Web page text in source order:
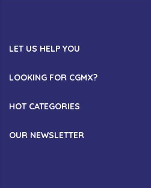
LET US HELP YOU
LOOKING FOR CGMX?
HOT CATEGORIES
OUR NEWSLETTER